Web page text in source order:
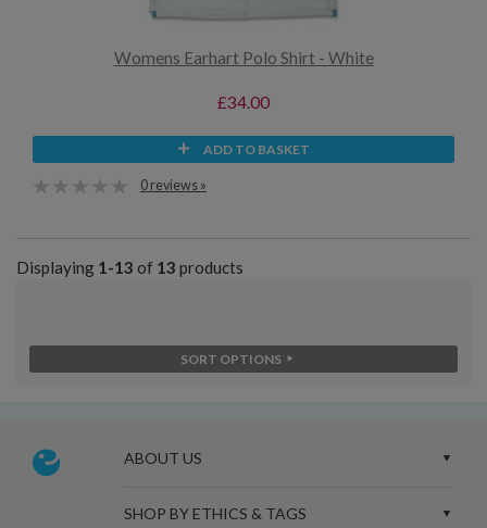
Womens Earhart Polo Shirt - White
£34.00
ADD TO BASKET
0 reviews »
Displaying 1-13 of 13 products
SORT OPTIONS
ABOUT US
SHOP BY ETHICS & TAGS